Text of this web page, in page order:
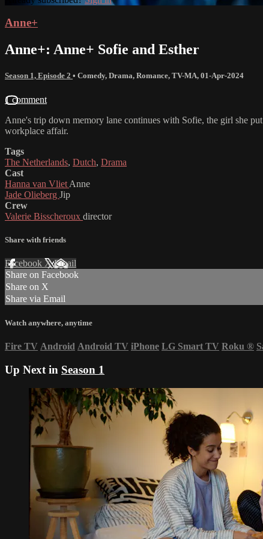
Anne+
Anne+: Anne+ Sofie and Esther
Season 1, Episode 2 • Comedy, Drama, Romance, TV-MA, 01-Apr-2024
1 comment
Anne's trip down memory lane continues with Sofie, the girl she
workplace affair.
Tags
The Netherlands, Dutch, Drama
Cast
Hanna van Vliet Anne
Jade Olieberg Jip
Crew
Valerie Bisscheroux director
Share with friends
Facebook XEmail
Share on Facebook
Share on X
Share via Email
Watch anywhere, anytime
Fire TV Android Android TV iPhone LG Smart TV Roku ®
Up Next in Season 1